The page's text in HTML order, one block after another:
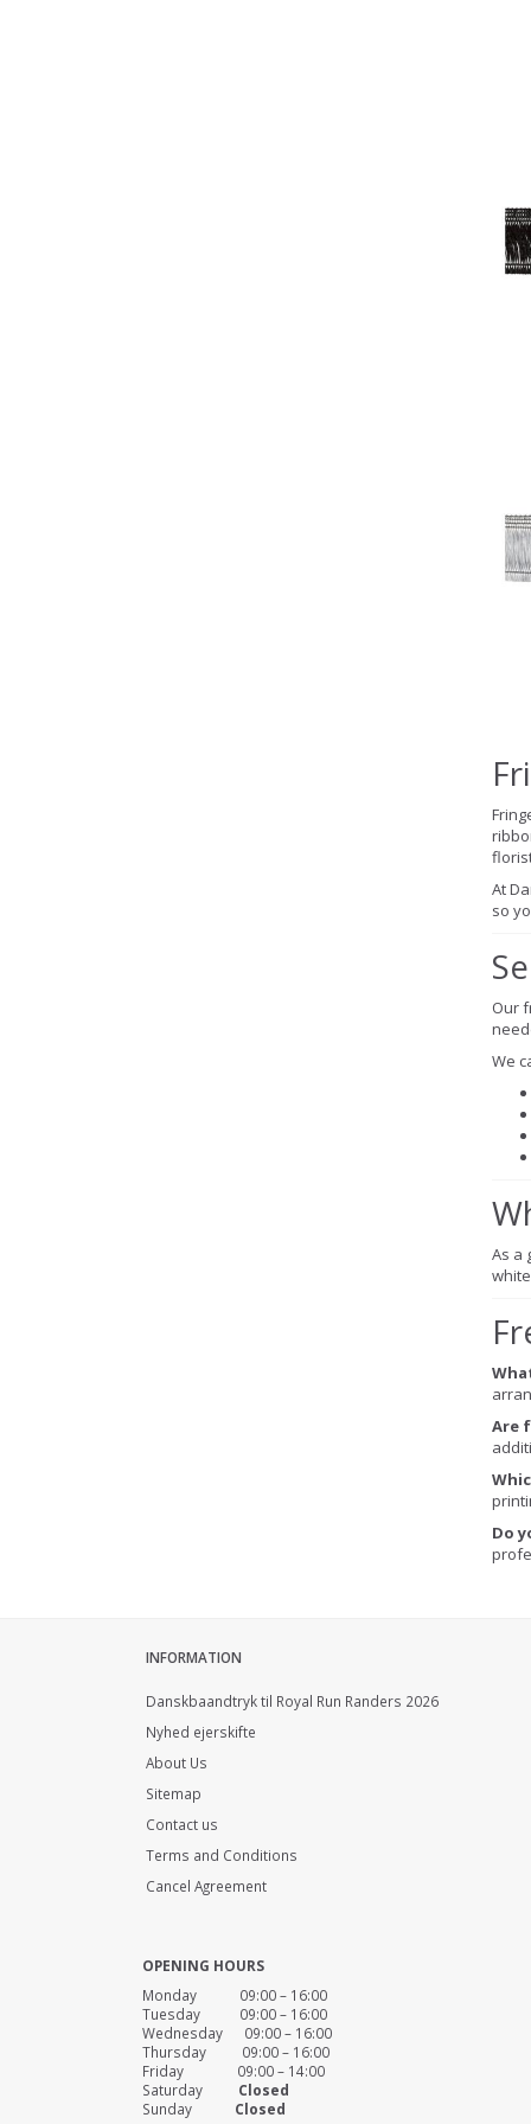
At
so
Our
We
As a
Are
Do
INFORMATION
Danskbaandtryk til Royal Run Randers 2026
Nyhed ejerskifte
About Us
Sitemap
Contact us
Terms and Conditions
Cancel Agreement
OPENING HOURS
Monday 09:00 – 16:00
Tuesday 09:00 – 16:00
Wednesday 09:00 – 16:00
Thursday 09:00 – 16:00
Friday 09:00 – 14:00
Saturday Closed
Sunday Closed